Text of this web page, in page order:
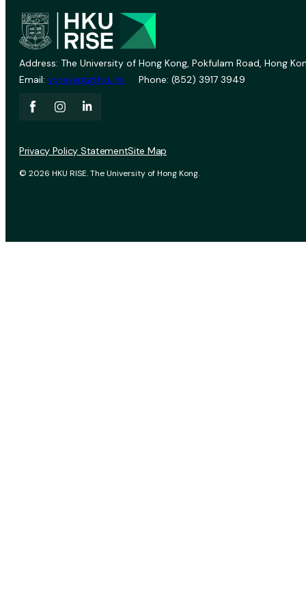
Address: The University of Hong Kong, Pokfulam Road, Hong
Email: vprevent@hku.hk Phone: (852) 3917 3949
© 2026 HKU RISE. The University of Hong Kong.
Privacy Policy StatementSite Map